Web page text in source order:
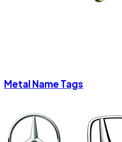
Metal Name Tags